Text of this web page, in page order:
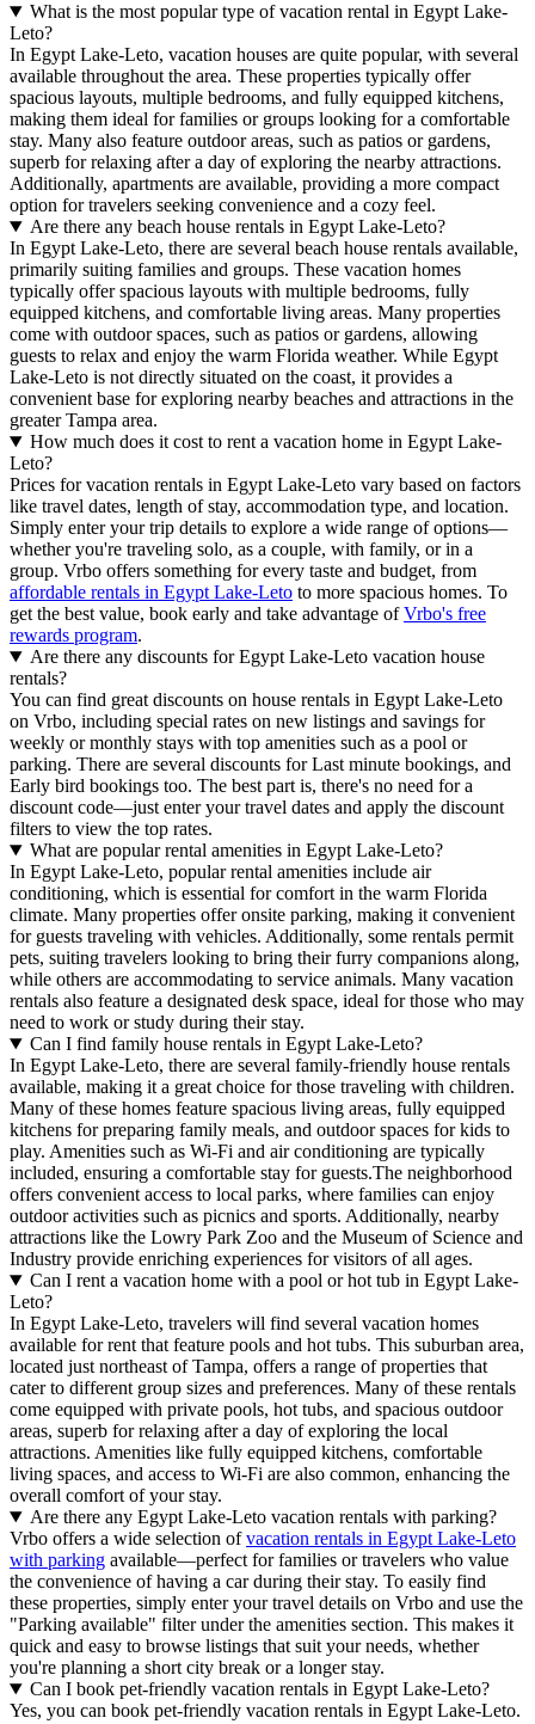
What is the most popular type of vacation rental in Egypt Lake-
Leto?
In Egypt Lake-Leto, vacation houses are quite popular, with several
available throughout the area. These properties typically offer
spacious layouts, multiple bedrooms, and fully equipped kitchens,
making them ideal for families or groups looking for a comfortable
stay. Many also feature outdoor areas, such as patios or gardens,
superb for relaxing after a day of exploring the nearby attractions.
Additionally, apartments are available, providing a more compact
option for travelers seeking convenience and a cozy feel.
Are there any beach house rentals in Egypt Lake-Leto?
In Egypt Lake-Leto, there are several beach house rentals available,
primarily suiting families and groups. These vacation homes
typically offer spacious layouts with multiple bedrooms, fully
equipped kitchens, and comfortable living areas. Many properties
come with outdoor spaces, such as patios or gardens, allowing
guests to relax and enjoy the warm Florida weather. While Egypt
Lake-Leto is not directly situated on the coast, it provides a
convenient base for exploring nearby beaches and attractions in the
greater Tampa area.
How much does it cost to rent a vacation home in Egypt Lake-
Leto?
Prices for vacation rentals in Egypt Lake-Leto vary based on factors
like travel dates, length of stay, accommodation type, and location.
Simply enter your trip details to explore a wide range of options—
whether you're traveling solo, as a couple, with family, or in a
group. Vrbo offers something for every taste and budget, from
affordable rentals in Egypt Lake-Leto to more spacious homes. To
get the best value, book early and take advantage ofVrbo's free
rewards program.
Are there any discounts for Egypt Lake-Leto vacation house
rentals?
You can find great discounts on house rentals in Egypt Lake-Leto
on Vrbo, including special rates on new listings and savings for
weekly or monthly stays with top amenities such as a pool or
parking. There are several discounts for Last minute bookings, and
Early bird bookings too. The best part is, there's no need for a
discount code—just enter your travel dates and apply the discount
filters to view the top rates.
What are popular rental amenities in Egypt Lake-Leto?
In Egypt Lake-Leto, popular rental amenities include air
conditioning, which is essential for comfort in the warm Florida
climate. Many properties offer onsite parking, making it convenient
for guests traveling with vehicles. Additionally, some rentals permit
pets, suiting travelers looking to bring their furry companions along,
while others are accommodating to service animals. Many vacation
rentals also feature a designated desk space, ideal for those who may
need to work or study during their stay.
Can I find family house rentals in Egypt Lake-Leto?
In Egypt Lake-Leto, there are several family-friendly house rentals
available, making it a great choice for those traveling with children.
Many of these homes feature spacious living areas, fully equipped
kitchens for preparing family meals, and outdoor spaces for kids to
play. Amenities such as Wi-Fi and air conditioning are typically
included, ensuring a comfortable stay for guests.The neighborhood
offers convenient access to local parks, where families can enjoy
outdoor activities such as picnics and sports. Additionally, nearby
attractions like the Lowry Park Zoo and the Museum of Science and
Industry provide enriching experiences for visitors of all ages.
Can I rent a vacation home with a pool or hot tub in Egypt Lake-
Leto?
In Egypt Lake-Leto, travelers will find several vacation homes
available for rent that feature pools and hot tubs. This suburban area,
located just northeast of Tampa, offers a range of properties that
cater to different group sizes and preferences. Many of these rentals
come equipped with private pools, hot tubs, and spacious outdoor
areas, superb for relaxing after a day of exploring the local
attractions. Amenities like fully equipped kitchens, comfortable
living spaces, and access to Wi-Fi are also common, enhancing the
overall comfort of your stay.
Are there any Egypt Lake-Leto vacation rentals with parking?
Vrbo offers a wide selection ofvacation rentals in Egypt Lake-Leto
with parking available—perfect for families or travelers who value
the convenience of having a car during their stay. To easily find
these properties, simply enter your travel details on Vrbo and use the
"Parking available" filter under the amenities section. This makes it
quick and easy to browse listings that suit your needs, whether
you're planning a short city break or a longer stay.
Can I book pet-friendly vacation rentals in Egypt Lake-Leto?
Yes, you can book pet-friendly vacation rentals in Egypt Lake-Leto.